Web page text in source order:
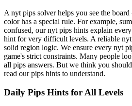
A nyt pips solver helps you see the
color has a special rule. For example,
confused, our nyt pips hints explain
hint for very difficult levels. A reliable nyt
solid region logic. We ensure every nyt
game's strict constraints. Many people
all pips answers. But we think you
read our pips hints to understand.
Daily Pips Hints for All Levels